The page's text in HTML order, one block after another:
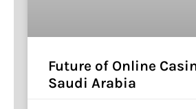
Future of Online
Saudi Arabia